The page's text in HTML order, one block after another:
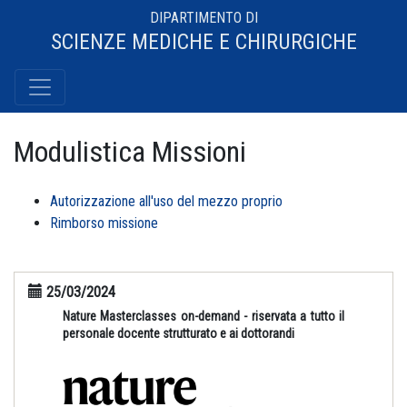
DIPARTIMENTO DI
SCIENZE MEDICHE E CHIRURGICHE
Modulistica Missioni
Autorizzazione all'uso del mezzo proprio
Rimborso missione
25/03/2024
Nature Masterclasses on-demand - riservata a tutto il
personale docente strutturato e ai dottorandi